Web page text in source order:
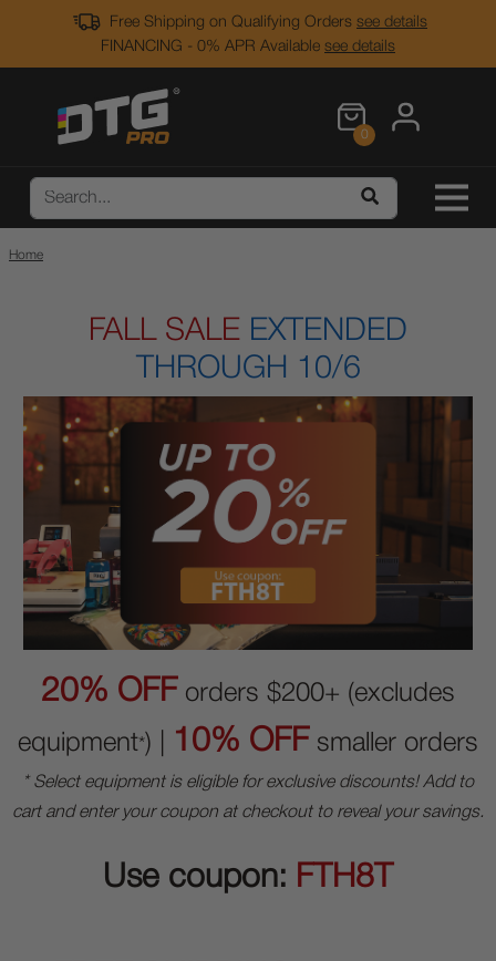
Free Shipping on Qualifying Orders see details
FINANCING - 0% APR Available see details
0
Home
FALL SALE EXTENDED
THROUGH 10/6
20% OFF orders $200+ (excludes
equipment*) | 10% OFF smaller orders
* Select equipment is eligible for exclusive discounts! Add to
cart and enter your coupon at checkout to reveal your savings.
Use coupon: FTH8T